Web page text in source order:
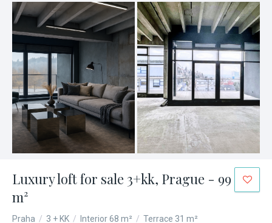
Luxury loft for sale 3+kk, Prague - 99
m²
Praha / 3 + KK / Interior 68 m² / Terrace 31 m²